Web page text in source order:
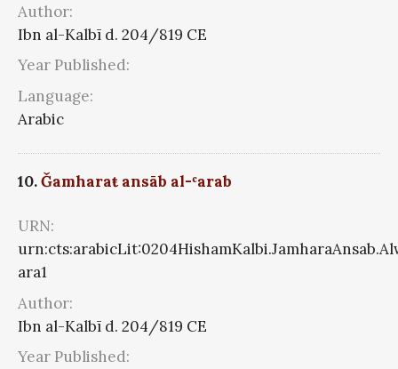
Author:
Ibn al-Kalbī d. 204/819 CE
Year Published:
Language:
Arabic
10.Ǧamharaŧ ansāb al-ʿarab
URN:
ara1
Author:
Ibn al-Kalbī d. 204/819 CE
Year Published: